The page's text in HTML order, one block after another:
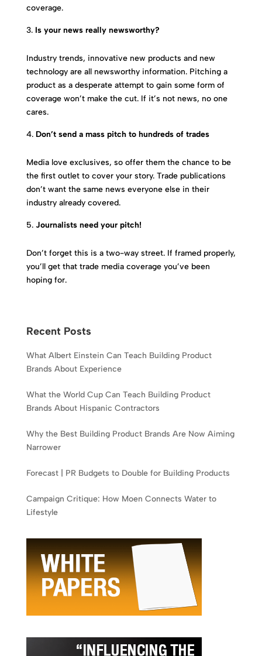
coverage.
Is your news really newsworthy?
Industry trends, innovative new products and new
technology are all newsworthy information. Pitching a
product as a desperate attempt to gain some form of
coverage won’t make the cut. If it’s not news, no one
cares.
Don’t send a mass pitch to hundreds of trades
Media love exclusives, so offer them the chance to be
the first outlet to cover your story. Trade publications
don’t want the same news everyone else in their
industry already covered.
Journalists need your pitch!
Don’t forget this is a two-way street. If framed properly,
you’ll get that trade media coverage you’ve been
hoping for.
Recent Posts
What Albert Einstein Can Teach Building Product
Brands About Experience
What the World Cup Can Teach Building Product
Brands About Hispanic Contractors
Why the Best Building Product Brands Are Now Aiming
Narrower
Forecast | PR Budgets to Double for Building Products
Campaign Critique: How Moen Connects Water to
Lifestyle